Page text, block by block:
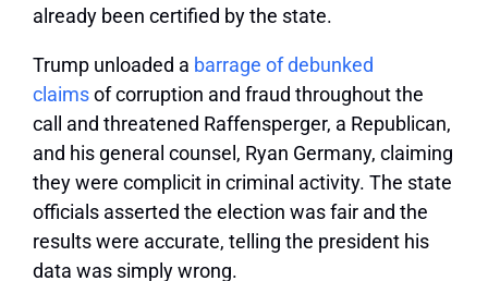
already been certified by the state.
Trump unloaded a barrage of debunked
claimsof corruption and fraud throughout the
call and threatened Raffensperger, a Republican,
and his general counsel, Ryan Germany, claiming
they were complicit in criminal activity. The state
officials asserted the election was fair and the
results were accurate, telling the president his
data was simply wrong.